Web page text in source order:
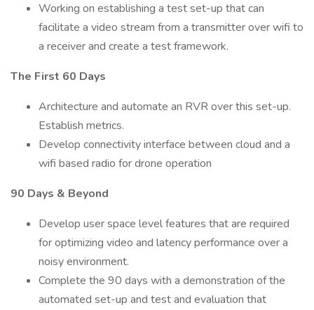
Working on establishing a test set-up that can
facilitate a video stream from a transmitter over wifi to
a receiver and create a test framework.
The First 60 Days
Architecture and automate an RVR over this set-up.
Establish metrics.
Develop connectivity interface between cloud and a
wifi based radio for drone operation
90 Days & Beyond
Develop user space level features that are required
for optimizing video and latency performance over a
noisy environment.
Complete the 90 days with a demonstration of the
automated set-up and test and evaluation that